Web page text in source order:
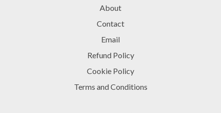
About
Contact
Email
Refund Policy
Cookie Policy
Terms and Conditions